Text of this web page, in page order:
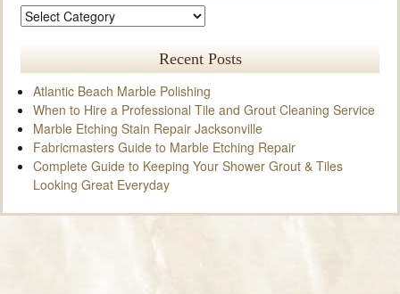
Recent Posts
Atlantic Beach Marble Polishing
When to Hire a Professional Tile and Grout Cleaning Service
Marble Etching Stain Repair Jacksonville
Fabricmasters Guide to Marble Etching Repair
Complete Guide to Keeping Your Shower Grout & Tiles
Looking Great Everyday